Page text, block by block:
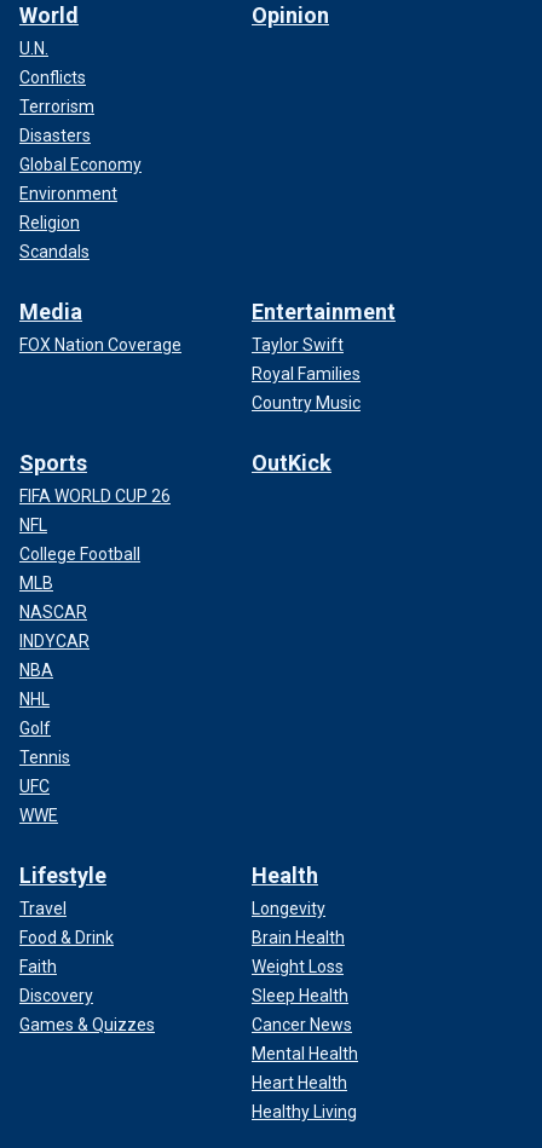
World
U.N.
Conflicts
Terrorism
Disasters
Global Economy
Environment
Religion
Scandals
Opinion
Media
FOX Nation Coverage
Entertainment
Taylor Swift
Royal Families
Country Music
Sports
FIFA WORLD CUP 26
NFL
College Football
MLB
NASCAR
INDYCAR
NBA
NHL
Golf
Tennis
UFC
WWE
OutKick
Lifestyle
Travel
Food & Drink
Faith
Discovery
Games & Quizzes
Health
Longevity
Brain Health
Weight Loss
Sleep Health
Cancer News
Mental Health
Heart Health
Healthy Living